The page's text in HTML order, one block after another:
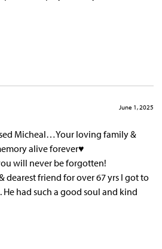
June 1, 2025
Micheal…Your loving family &
alive forever♥︎
will never be forgotten!
dearest friend for over 67 yrs I got to
had such a good soul and kind